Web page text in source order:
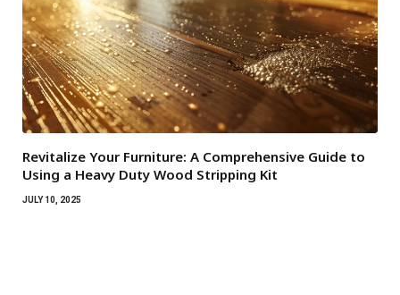
Revitalize Your Furniture: A Comprehensive Guide to
Using a Heavy Duty Wood Stripping Kit
JULY 10, 2025